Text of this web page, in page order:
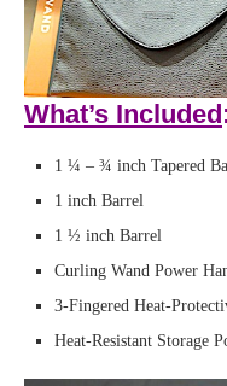
What’s Included
1 ¼ – ¾ inch Tapered
1 inch Barrel
1 ½ inch Barrel
Curling Wand Power
3-Fingered Heat-
Heat-Resistant Storage